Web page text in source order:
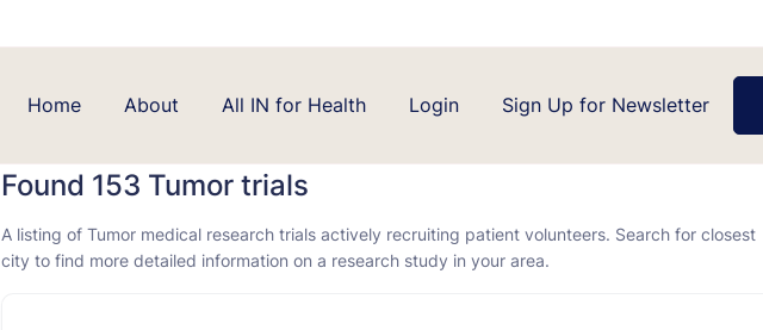
Home About All IN for Health Login Sign Up for Newsletter
Found 153 Tumor trials
A listing of Tumor medical research trials actively recruiting patient volunteers. Search for closest
city to find more detailed information on a research study in your area.